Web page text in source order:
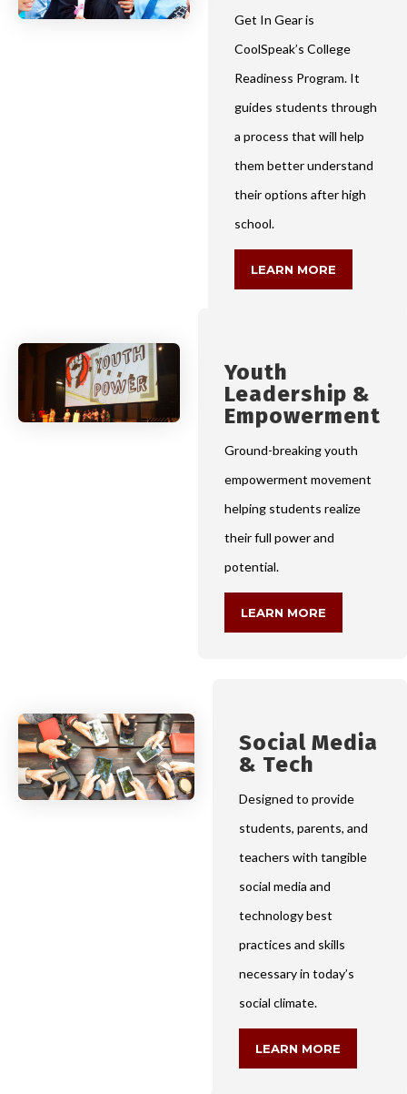
Get In Gear is
CoolSpeak’s College
Readiness Program. It
guides students through
a process that will help
them better understand
their options after high
school.
LEARN MORE
Youth
Leadership &
Empowerment
Ground-breaking youth
empowerment movement
helping students realize
their full power and
potential.
LEARN MORE
Social Media
& Tech
Designed to provide
students, parents, and
teachers with tangible
social media and
technology best
practices and skills
necessary in today’s
social climate.
LEARN MORE